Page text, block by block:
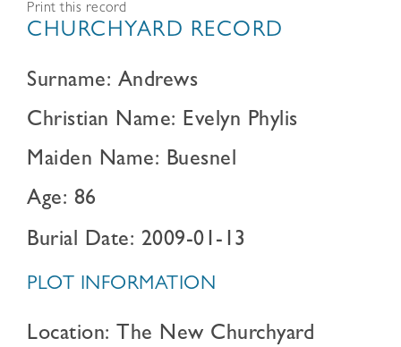
Print this record
CHURCHYARD RECORD
Surname: Andrews
Christian Name: Evelyn Phylis
Maiden Name: Buesnel
Age: 86
Burial Date: 2009-01-13
PLOT INFORMATION
Location: The New Churchyard